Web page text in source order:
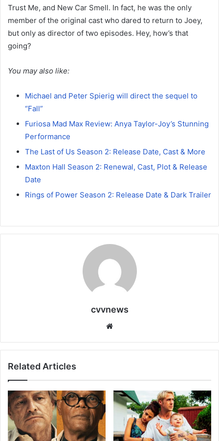
Trust Me, and New Car Smell. In fact, he was the only
member of the original cast who dared to return to Joey,
but only as director of two episodes. Hey, how’s that
going?
You may also like:
Michael and Peter Spierig will direct the sequel to
“Fall”
Furiosa Mad Max Review: Anya Taylor-Joy’s Stunning
Performance
The Last of Us Season 2: Release Date, Cast & More
Maxton Hall Season 2: Renewal, Cast, Plot & Release
Date
Rings of Power Season 2: Release Date & Dark Trailer
cvvnews
Related Articles